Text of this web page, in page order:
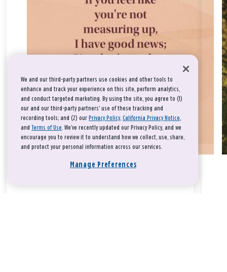
We and our third-party partners use cookies and other tools to
enhance and track your experience on this site, perform analytics,
and conduct targeted marketing. By using the site, you agree to (1)
our and our third-party partners' use of these tracking and
recording tools; and (2) our Privacy Policy, California Privacy Notice,
and Terms of Use. We’ve recently updated our Privacy Policy, and we
encourage you to review it to understand how we collect, use, share,
and protect your personal information across our services.
Manage Preferences